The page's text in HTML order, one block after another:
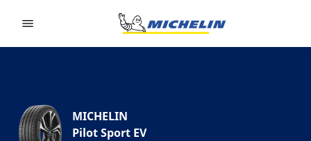
MICHELIN
Pilot Sport EV